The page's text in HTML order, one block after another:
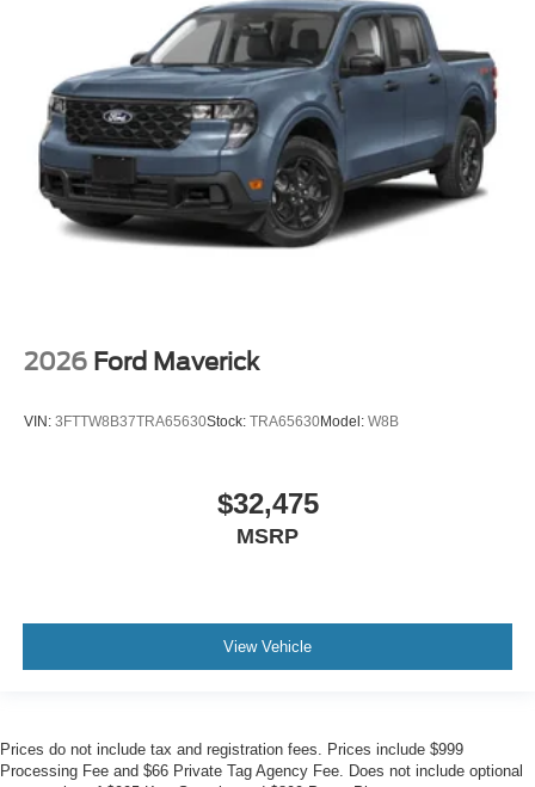
2026 Ford Maverick
VIN: 3FTTW8B37TRA65630Stock: TRA65630Model: W8B
$32,475
MSRP
View Vehicle
Prices do not include tax and registration fees. Prices include $999
Processing Fee and $66 Private Tag Agency Fee. Does not include optional